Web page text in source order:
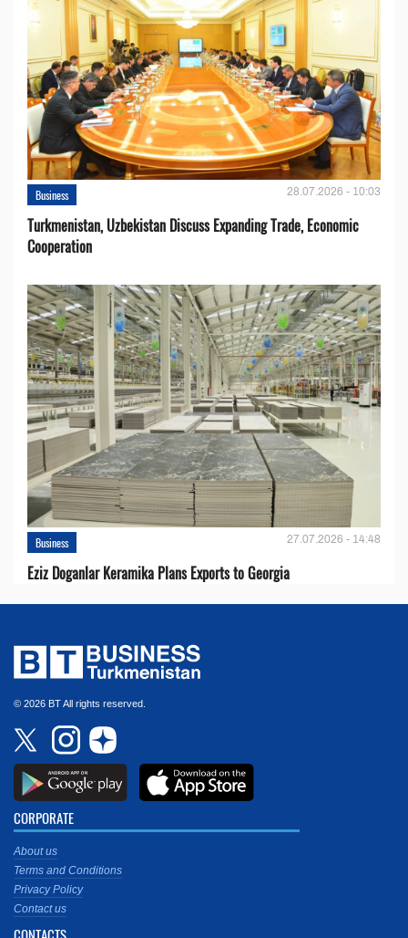
Business 28.07.2026 - 10:03
Turkmenistan, Uzbekistan Discuss Expanding Trade, Economic
Cooperation
Business 27.07.2026 - 14:48
Eziz Doganlar Keramika Plans Exports to Georgia
© 2026 BT All rights reserved.
CORPORATE
About us
Terms and Conditions
Privacy Policy
Contact us
CONTACTS